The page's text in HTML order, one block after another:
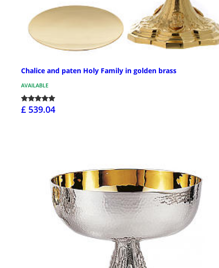
Chalice and paten Holy Family in golden brass
AVAILABLE
£ 539.04